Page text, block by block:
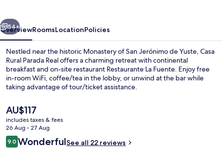
Next
54+
OverviewRoomsLocationPolicies
Nestled near the historic Monastery of San Jerónimo de Yuste, Casa
Rural Parada Real offers a charming retreat with continental
breakfast and on-site restaurant Restaurante La Fuente. Enjoy free
in-room WiFi, coffee/tea in the lobby, or unwind at the bar while
taking advantage of tour/ticket assistance.
The
current
price
is
AU$117
AU$117
includes taxes & fees
26 Aug - 27 Aug
Reviews
9.09.0 out of 10
WonderfulSee all 22 reviews